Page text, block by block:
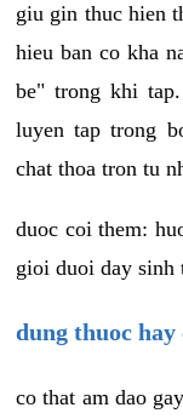
giu gin thuc hien
hieu ban co kha
be" trong khi
luyen tap trong
chat thoa tron tu
duoc coi them:
gioi duoi day sinh
dung thuoc
co that am dao